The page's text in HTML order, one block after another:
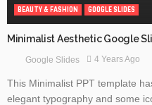
BEAUTY & FASHION GOOGLE SLIDES
Minimalist Aesthetic Google
Google Slides 4 Years Ago
This Minimalist PPT template
elegant typography and some